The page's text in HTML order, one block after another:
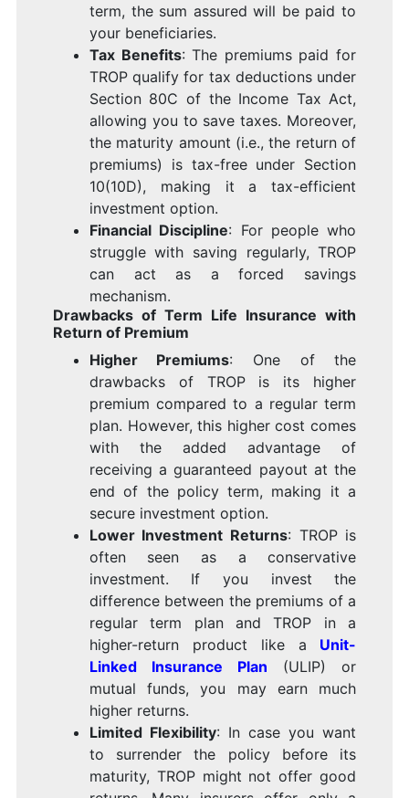
term, the sum assured will be paid to
your beneficiaries.
Tax Benefits: The premiums paid for
TROP qualify for tax deductions under
Section 80C of the Income Tax Act,
allowing you to save taxes. Moreover,
the maturity amount (i.e., the return of
premiums) is tax-free under Section
10(10D), making it a tax-efficient
investment option.
Financial Discipline: For people who
struggle with saving regularly, TROP
can act as a forced savings
mechanism.
Drawbacks of Term Life Insurance with
Return of Premium
Higher Premiums: One of the
drawbacks of TROP is its higher
premium compared to a regular term
plan. However, this higher cost comes
with the added advantage of
receiving a guaranteed payout at the
end of the policy term, making it a
secure investment option.
Lower Investment Returns: TROP is
often seen as a conservative
investment. If you invest the
difference between the premiums of a
regular term plan and TROP in a
higher-return product like a
Unit-
Linked Insurance Plan (ULIP) or
mutual funds, you may earn much
higher returns.
Limited Flexibility: In case you want
to surrender the policy before its
maturity, TROP might not offer good